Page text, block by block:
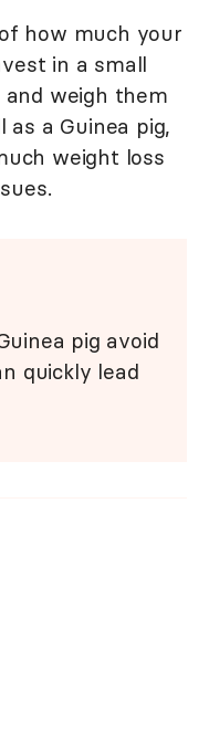
how much your
in a small
weigh them
as a Guinea pig,
weight loss
pig avoid
quickly lead